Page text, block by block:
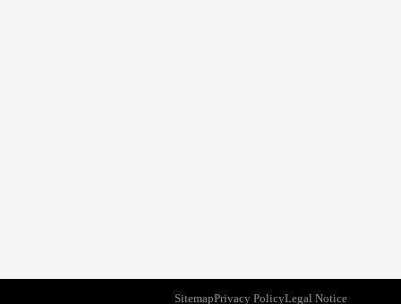
SitemapPrivacy PolicyLegal Notice